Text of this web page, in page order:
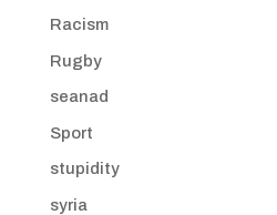
Racism
Rugby
seanad
Sport
stupidity
syria